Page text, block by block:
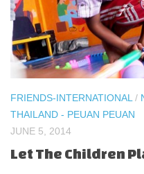
FRIENDS-INTERNATIONAL /
THAILAND - PEUAN PEUAN
JUNE 5, 2014
Let The Children